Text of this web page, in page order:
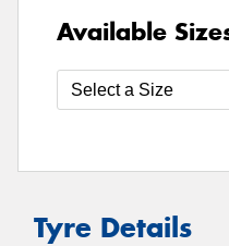
Available
Tyre Details